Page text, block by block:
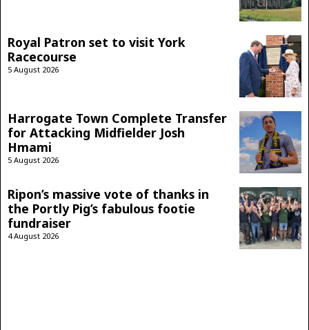
Royal Patron set to visit York
Racecourse
5 August 2026
Harrogate Town Complete Transfer
for Attacking Midfielder Josh
Hmami
5 August 2026
Ripon’s massive vote of thanks in
the Portly Pig’s fabulous footie
fundraiser
4 August 2026